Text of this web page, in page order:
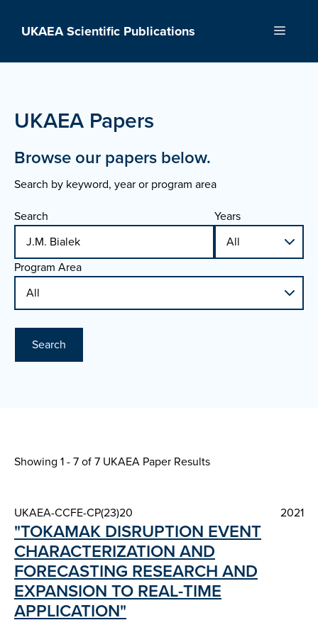
UKAEA Scientific Publications Menu
UKAEA Papers
Browse our papers below.
Search by keyword, year or program area
Search
Years
Program Area
Search
Showing 1 - 7 of7 UKAEA Paper Results
UKAEA-CCFE-CP(23)20 2021
"TOKAMAK DISRUPTION EVENT
CHARACTERIZATION AND
FORECASTING RESEARCH AND
EXPANSION TO REAL-TIME
APPLICATION"